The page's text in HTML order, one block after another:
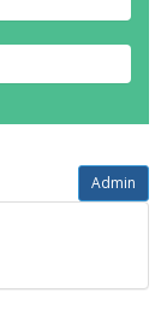
Admin